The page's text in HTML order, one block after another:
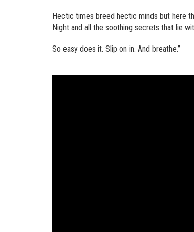
Hectic times breed hectic minds but here
Night and all the soothing secrets that lie
So easy does it. Slip on in. And breathe.”